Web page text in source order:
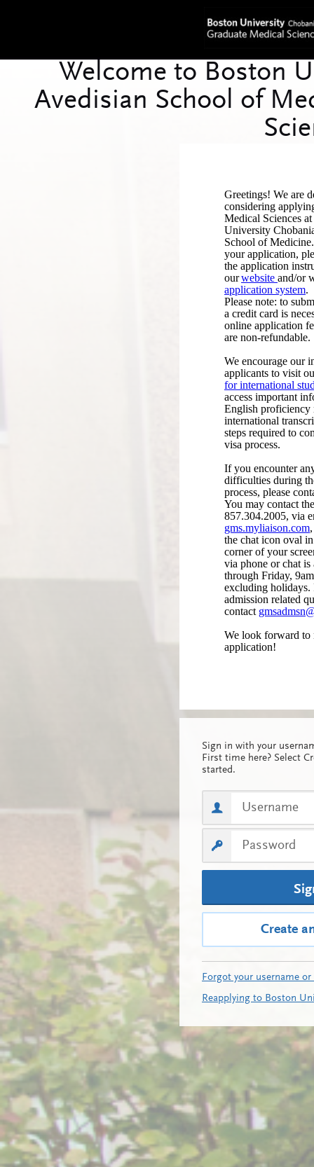
Greetings! We are
considering
Medical Sciences
University
School of
your application,
the application
ourwebsite and/or
application system.
Please note: to
a credit card is
online application
are non-refundable.
We encourage our
applicants to visit
for international
access important
English proficiency
international
steps required to
visa process.
If you encounter
difficulties during
process, please
You may contact
857.304.2005, via
gms.myliaison.com
the chat icon oval
corner of your
via phone or chat
through Friday,
excluding holidays.
admission related
contact
We look forward to
application!
Sign in with your
First time here? Select
started.
Create
Forgot your username or
Reapplying to Boston